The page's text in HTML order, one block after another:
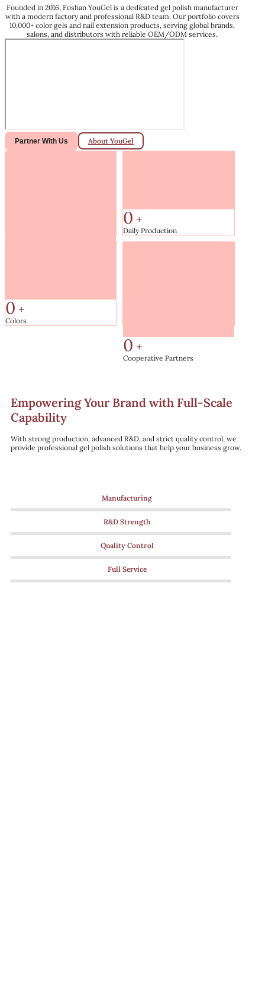
Founded in 2016, Foshan YouGel is a dedicated gel polish manufacturer
with a modern factory and professional R&D team. Our portfolio covers
10,000+ color gels and nail extension products, serving global brands,
salons, and distributors with reliable OEM/ODM services.
Partner With Us About YouGel
0 +
Daily Production
0 +
Colors
0 +
Cooperative Partners
Empowering Your Brand with Full-Scale
Capability
With strong production, advanced R&D, and strict quality control, we
provide professional gel polish solutions that help your business grow.
Manufacturing
R&D Strength
Quality Control
Full Service